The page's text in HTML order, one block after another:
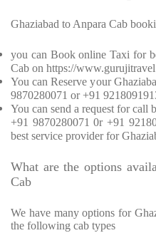
Ghaziabad to Anpara Cab
you can Book online Taxi for
Cab on https://
You can Reserve your
9870280071 or +91
You can send a request for call
+91 9870280071 0r +91
best service provider for
What are the options
Cab
We have many options for
the following cab types